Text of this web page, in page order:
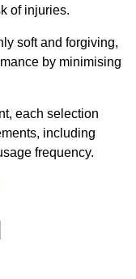
of injuries.
soft and forgiving,
by minimising
each selection
including
frequency.